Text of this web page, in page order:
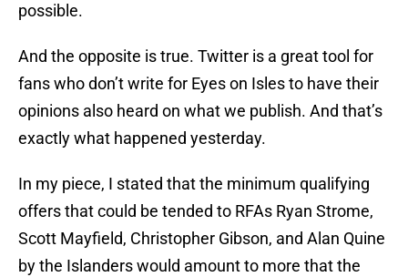
possible.
And the opposite is true. Twitter is a great tool for
fans who don’t write for Eyes on Isles to have their
opinions also heard on what we publish. And that’s
exactly what happened yesterday.
In my piece, I stated that the minimum qualifying
offers that could be tended to RFAs Ryan Strome,
Scott Mayfield, Christopher Gibson, and Alan Quine
by the Islanders would amount to more that the